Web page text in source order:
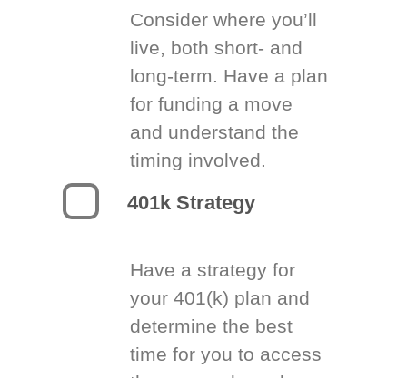
Consider where you’ll
live, both short- and
long-term. Have a plan
for funding a move
and understand the
timing involved.
401k Strategy
Have a strategy for
your 401(k) plan and
determine the best
time for you to access